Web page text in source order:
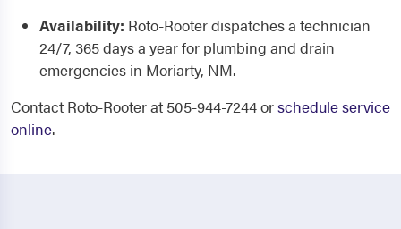
Availability: Roto-Rooter dispatches a technician
24/7, 365 days a year for plumbing and drain
emergencies in Moriarty, NM.
Contact Roto-Rooter at 505-944-7244 orschedule service
online.